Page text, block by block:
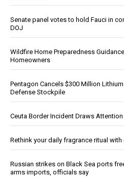
Senate panel votes to hold Fauci in
DOJ
Wildfire Home Preparedness
Homeowners
Pentagon Cancels $300 Million
Defense Stockpile
Ceuta Border Incident Draws
Rethink your daily fragrance ritual
Russian strikes on Black Sea ports
arms imports, officials say